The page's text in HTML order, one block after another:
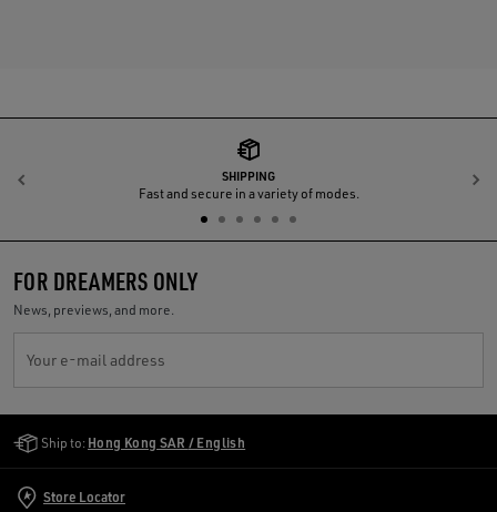
SHIPPING
Fast and secure in a variety of modes.
Previous
FOR DREAMERS ONLY
News, previews, and more.
Your e-mail address
Ship to: Hong Kong SAR / English
Store Locator